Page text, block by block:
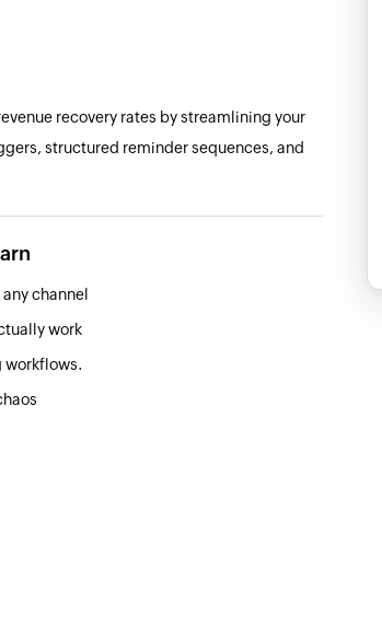
recovery rates by streamlining your
structured reminder sequences, and
channel
work
workflows.